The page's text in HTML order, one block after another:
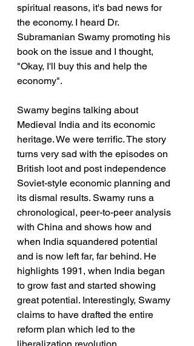
spiritual reasons, it's bad news for
the economy. I heard Dr.
Subramanian Swamy promoting his
book on the issue and I thought,
"Okay, I'll buy this and help the
economy".
Swamy begins talking about
Medieval India and its economic
heritage. We were terrific. The story
turns very sad with the episodes on
British loot and post independence
Soviet-style economic planning and
its dismal results. Swamy runs a
chronological, peer-to-peer analysis
with China and shows how and
when India squandered potential
and is now left far, far behind. He
highlights 1991, when India began
to grow fast and started showing
great potential. Interestingly, Swamy
claims to have drafted the entire
reform plan which led to the